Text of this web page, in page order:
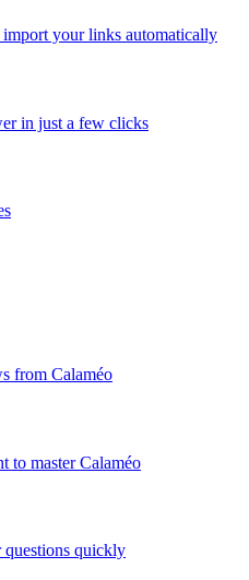
your links automatically
in just a few clicks
from Calaméo
to master Calaméo
questions quickly